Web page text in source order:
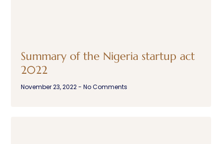
Summary of the Nigeria startup act
2022
November 23, 2022 No Comments